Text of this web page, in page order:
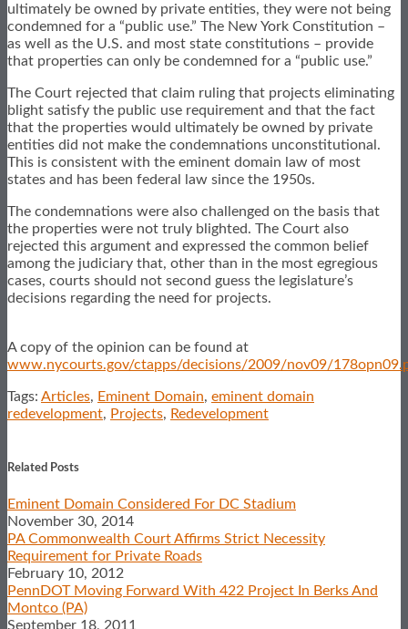
ultimately be owned by private entities, they were not being
condemned for a “public use.” The New York Constitution –
as well as the U.S. and most state constitutions – provide
that properties can only be condemned for a “public use.”
The Court rejected that claim ruling that projects eliminating
blight satisfy the public use requirement and that the fact
that the properties would ultimately be owned by private
entities did not make the condemnations unconstitutional.
This is consistent with the eminent domain law of most
states and has been federal law since the 1950s.
The condemnations were also challenged on the basis that
the properties were not truly blighted. The Court also
rejected this argument and expressed the common belief
among the judiciary that, other than in the most egregious
cases, courts should not second guess the legislature’s
decisions regarding the need for projects.
A copy of the opinion can be found at
www.nycourts.gov/ctapps/decisions/2009/nov09/
Tags: Articles, Eminent Domain, eminent domain
redevelopment, Projects, Redevelopment
this
this
this
this
on
LinkedIn
Related Posts
Eminent Domain Considered For DC Stadium
November 30, 2014
PA Commonwealth Court Affirms Strict Necessity
Requirement for Private Roads
February 10, 2012
PennDOT Moving Forward With 422 Project In Berks And
Montco (PA)
September 18, 2011